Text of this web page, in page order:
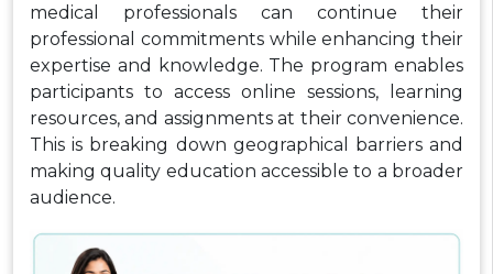
medical professionals can continue their
professional commitments while enhancing their
expertise and knowledge. The program enables
participants to access online sessions, learning
resources, and assignments at their convenience.
This is breaking down geographical barriers and
making quality education accessible to a broader
audience.